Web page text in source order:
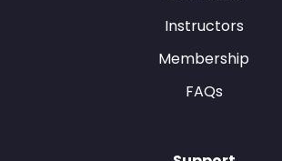
Instructors
Membership
FAQs